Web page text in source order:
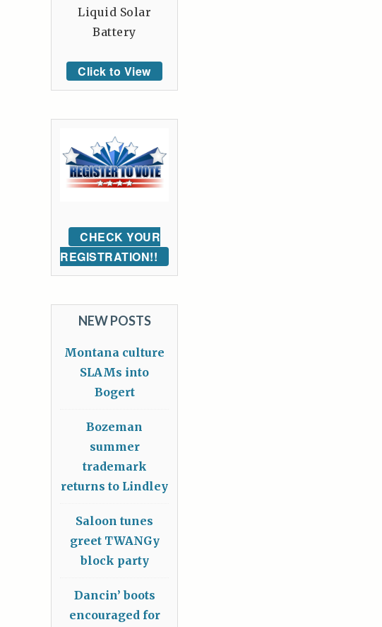
Liquid Solar
Battery
Click to View
CHECK YOUR
REGISTRATION!!
NEW POSTS
Montana culture
SLAMs into
Bogert
Bozeman
summer
trademark
returns to Lindley
Saloon tunes
greet TWANGy
block party
Dancin’ boots
encouraged for